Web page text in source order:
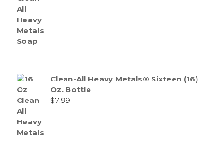
Clean-All Heavy Metals® Sixteen (16)
Oz. Bottle
$7.99